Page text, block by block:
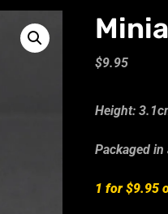
$9.95
Height:
Packaged
1 for $9.95